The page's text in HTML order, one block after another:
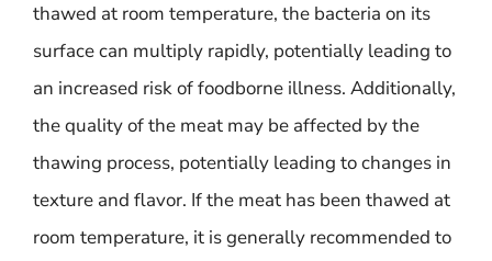
thawed at room temperature, the bacteria on its
surface can multiply rapidly, potentially leading to
an increased risk of foodborne illness. Additionally,
the quality of the meat may be affected by the
thawing process, potentially leading to changes in
texture and flavor. If the meat has been thawed at
room temperature, it is generally recommended to